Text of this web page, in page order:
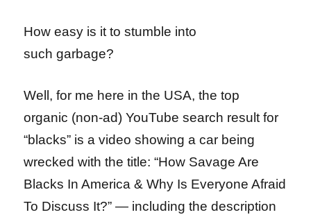
How easy is it to stumble into
such garbage?
Well, for me here in the USA, the top
organic (non-ad) YouTube search result for
“blacks” is a video showing a car being
wrecked with the title: “How Savage Are
Blacks In America & Why Is Everyone Afraid
To Discuss It?” — including the description